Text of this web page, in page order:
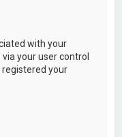
with your
your user control
registered your